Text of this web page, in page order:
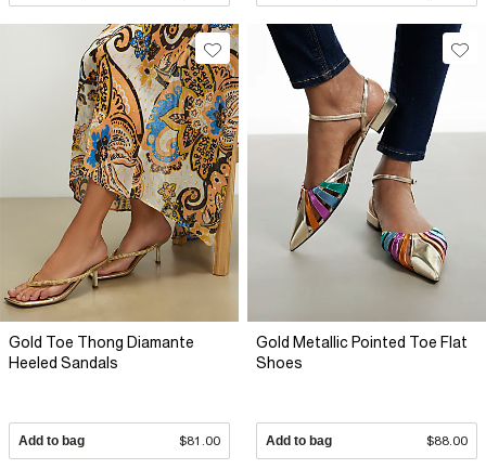
Gold Toe Thong Diamante
Heeled Sandals
Add to bag $81.00
Gold Metallic Pointed Toe Flat
Shoes
Add to bag $88.00